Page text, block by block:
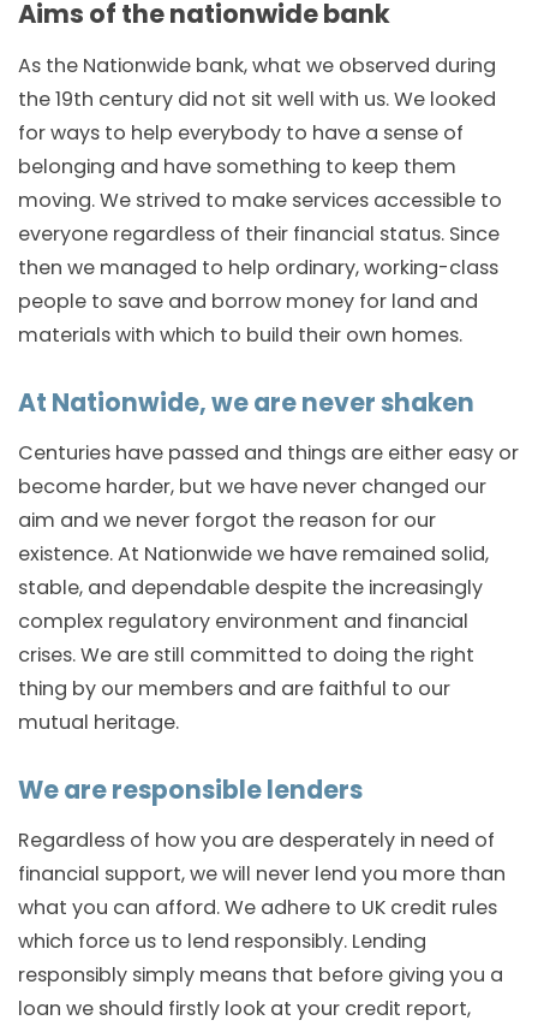
Aims of the nationwide bank
As the Nationwide bank, what we observed during
the 19th century did not sit well with us. We looked
for ways to help everybody to have a sense of
belonging and have something to keep them
moving. We strived to make services accessible to
everyone regardless of their financial status. Since
then we managed to help ordinary, working-class
people to save and borrow money for land and
materials with which to build their own homes.
At Nationwide, we are never shaken
Centuries have passed and things are either easy or
become harder, but we have never changed our
aim and we never forgot the reason for our
existence. At Nationwide we have remained solid,
stable, and dependable despite the increasingly
complex regulatory environment and financial
crises. We are still committed to doing the right
thing by our members and are faithful to our
mutual heritage.
We are responsible lenders
Regardless of how you are desperately in need of
financial support, we will never lend you more than
what you can afford. We adhere to UK credit rules
which force us to lend responsibly. Lending
responsibly simply means that before giving you a
loan we should firstly look at your credit report,